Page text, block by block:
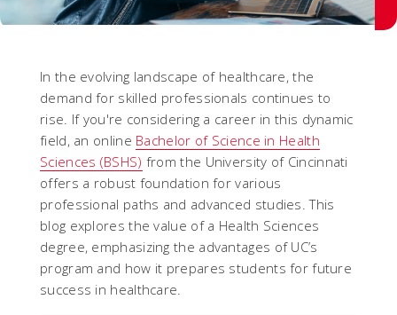
In the evolving landscape of healthcare, the
demand for skilled professionals continues to
rise. If you're considering a career in this dynamic
field, an online Bachelor of Science in Health
Sciences (BSHS) from the University of Cincinnati
offers a robust foundation for various
professional paths and advanced studies. This
blog explores the value of a Health Sciences
degree, emphasizing the advantages of UC’s
program and how it prepares students for future
success in healthcare.